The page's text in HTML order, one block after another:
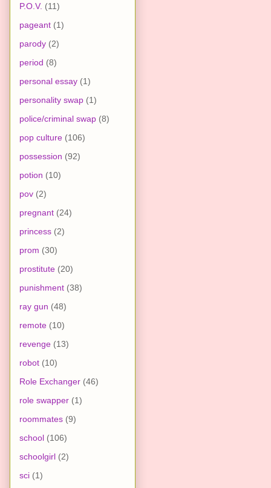
P.O.V. (11)
pageant (1)
parody (2)
period (8)
personal essay (1)
personality swap (1)
police/criminal swap (8)
pop culture (106)
possession (92)
potion (10)
pov (2)
pregnant (24)
princess (2)
prom (30)
prostitute (20)
punishment (38)
ray gun (48)
remote (10)
revenge (13)
robot (10)
Role Exchanger (46)
role swapper (1)
roommates (9)
school (106)
schoolgirl (2)
sci (1)